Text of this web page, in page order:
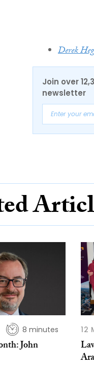
Derek
Join over
newsletter
8 minutes
John
12